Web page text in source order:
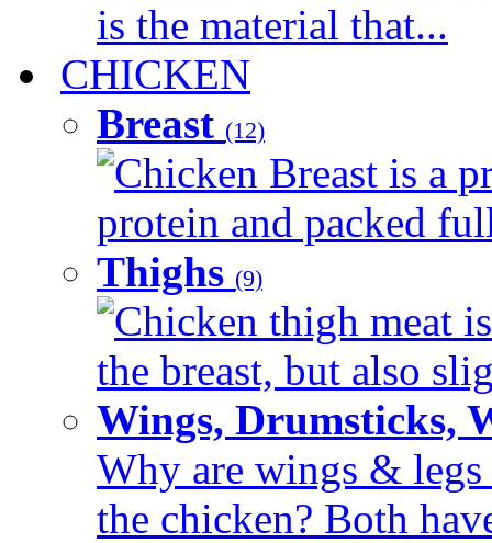
is the material that...
CHICKEN
Breast (12)
Chicken Breast is a
protein and packed
Thighs (9)
Chicken thigh meat
the breast, but also
Wings, Drumsticks,
Why are wings & legs
the chicken? Both